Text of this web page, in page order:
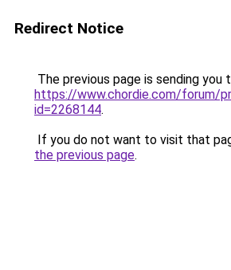
Redirect Notice
The previous page is sending you
https://www.chordie.com/forum/
id=2268144.
If you do not want to visit that
the previous page.